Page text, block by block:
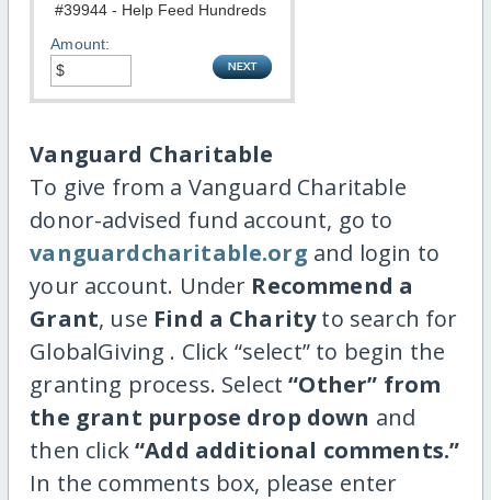
Amount:
Vanguard Charitable
To give from a Vanguard Charitable
donor-advised fund account, go to
vanguardcharitable.org and login to
your account. Under Recommend a
Grant, use Find a Charityto search for
GlobalGiving . Click “select” to begin the
granting process. Select“Other” from
the grant purpose drop down and
then click“Add additional comments.”
In the comments box, please enter